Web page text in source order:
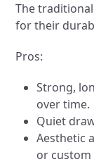
The
for their
Pros:
Strong,
over time.
Quiet
Aesthetic
or custom